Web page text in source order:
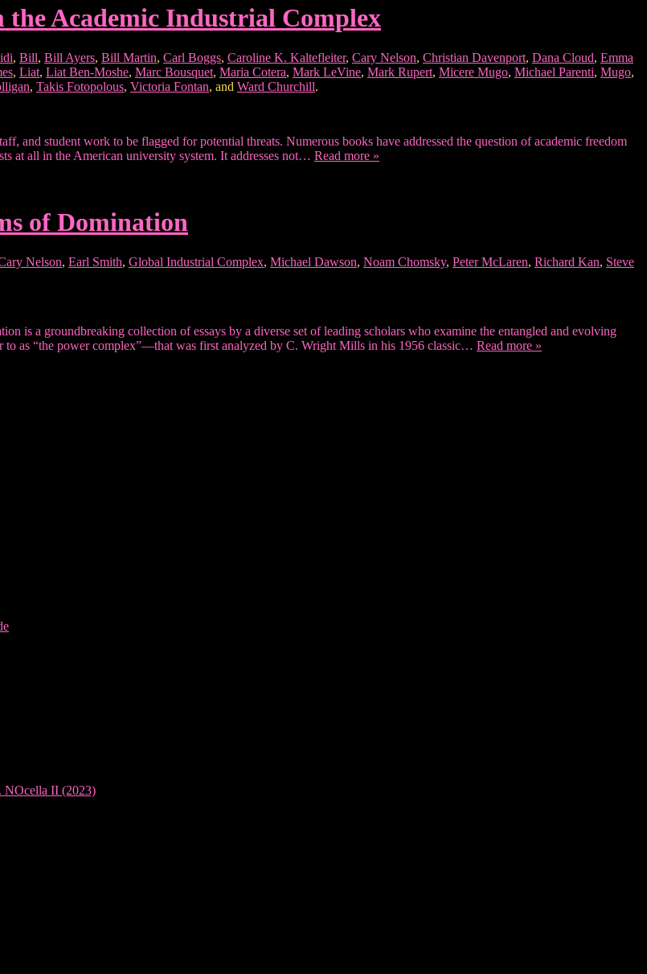
the Academic Industrial Complex
, Bill, Bill Ayers, Bill Martin, Carl Boggs, Caroline K. Kaltefleiter, Cary Nelson, Christian Davenport, Dana Cloud, Emma
, Liat, Liat Ben-Moshe, Marc Bousquet, Maria Cotera, Mark LeVine, Mark Rupert, Micere Mugo, Michael Parenti, Mugo,
, Takis Fotopolous, Victoria Fontan, and Ward Churchill.
and student work to be flagged for potential threats. Numerous books have addressed the question of academic freedom
at all in the American university system. It addresses not… Read more »
of Domination
Nelson, Earl Smith, Global Industrial Complex, Michael Dawson, Noam Chomsky, Peter McLaren, Richard Kan, Steve
is a groundbreaking collection of essays by a diverse set of leading scholars who examine the entangled and evolving
as “the power complex”—that was first analyzed by C. Wright Mills in his 1956 classic… Read more »
NOcella II (2023)